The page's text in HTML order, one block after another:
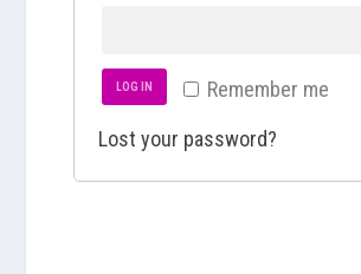
d
i
Remember me
LOG IN
Lost your password?